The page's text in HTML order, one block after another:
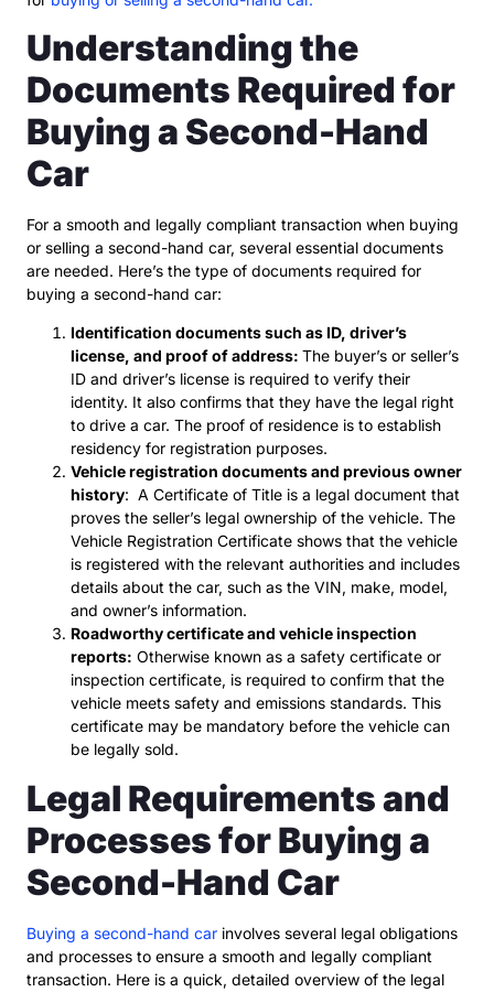
Understanding the
Documents Required for
Buying a Second-Hand
Car
For a smooth and legally compliant transaction when buying
or selling a second-hand car, several essential documents
are needed. Here’s the type of documents required for
buying a second-hand car:
Identification documents such as ID, driver’s
license, and proof of address: The buyer’s or seller’s
ID and driver’s license is required to verify their
identity. It also confirms that they have the legal right
to drive a car. The proof of residence is to establish
residency for registration purposes.
Vehicle registration documents and previous owner
history: A Certificate of Title is a legal document that
proves the seller’s legal ownership of the vehicle. The
Vehicle Registration Certificate shows that the vehicle
is registered with the relevant authorities and includes
details about the car, such as the VIN, make, model,
and owner’s information.
Roadworthy certificate and vehicle inspection
reports: Otherwise known as a safety certificate or
inspection certificate, is required to confirm that the
vehicle meets safety and emissions standards. This
certificate may be mandatory before the vehicle can
be legally sold.
Legal Requirements and
Processes for Buying a
Second-Hand Car
Buying a second-hand car involves several legal obligations
and processes to ensure a smooth and legally compliant
transaction. Here is a quick, detailed overview of the legal